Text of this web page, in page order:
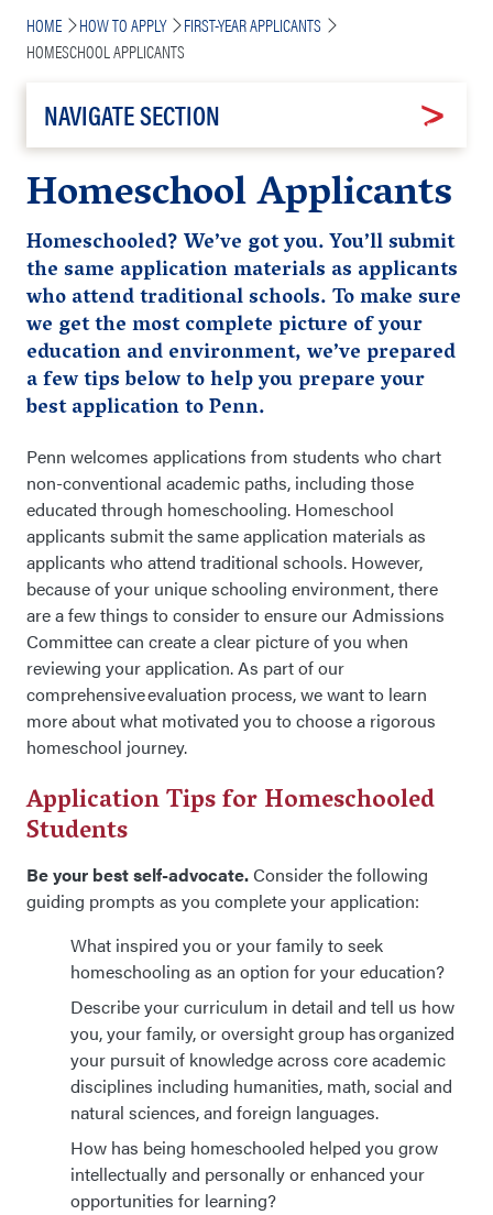
Breadcrumb
HOME HOW TO APPLY
FIRST-YEAR APPLICANTS
HOMESCHOOL APPLICANTS
NAVIGATE SECTION
Homeschool Applicants
Homeschooled? We’ve got you. You’ll submit
the same application materials as applicants
who attend traditional schools. To make sure
we get the most complete picture of your
education and environment, we’ve prepared
a few tips below to help youprepareyour
best application to Penn.
Penn welcomes applications from students who chart
non-conventional academic paths, including those
educated through homeschooling. Homeschool
applicants submit the same application materials as
applicants who attend traditional schools. However,
because of your uniqueschooling environment, there
are a few things to considerto ensureourAdmissions
Committee can create a clear picture of you when
reviewing your application. As part of our
comprehensive evaluation process, we want to learn
more about what motivated you to choose a rigorous
homeschool journey.
Application Tips for Homeschooled
Students
Be your best self-advocate.Consider the following
guiding prompts as you complete your application:
What inspired you or your family to seek
homeschooling as an option for your education?
Describe your curriculum in detail and tell us how
you, your family, or oversight group has organized
your pursuit of knowledge across core academic
disciplines including humanities, math, social and
natural sciences, and foreign languages.
How has being homeschooled helped you grow
intellectually and personally or enhanced your
opportunities for learning?